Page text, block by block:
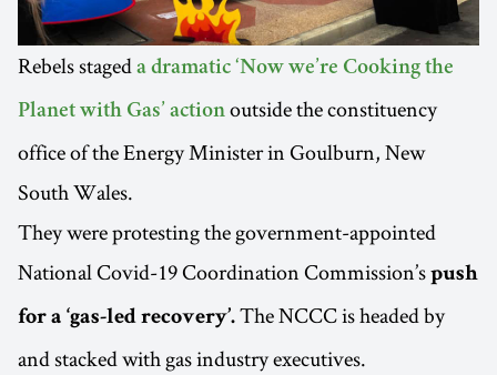
Rebels staged a dramatic ‘Now we’re Cooking the
Planet with Gas’ action outside the constituency
office of the Energy Minister in Goulburn, New
South Wales.
They were protesting the government-appointed
National Covid-19 Coordination Commission’s push
for a ‘gas-led recovery’. The NCCC is headed by
and stacked with gas industry executives.